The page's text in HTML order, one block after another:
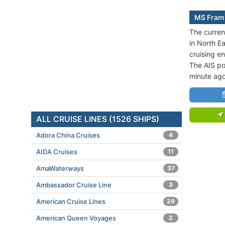
MS
The
in North
cruising
The AIS
minute
ALL CRUISE LINES (1526 SHIPS)
Adora China Cruises 4
AIDA Cruises 11
AmaWaterways 37
Ambassador Cruise Line 3
American Cruise Lines 29
American Queen Voyages 2